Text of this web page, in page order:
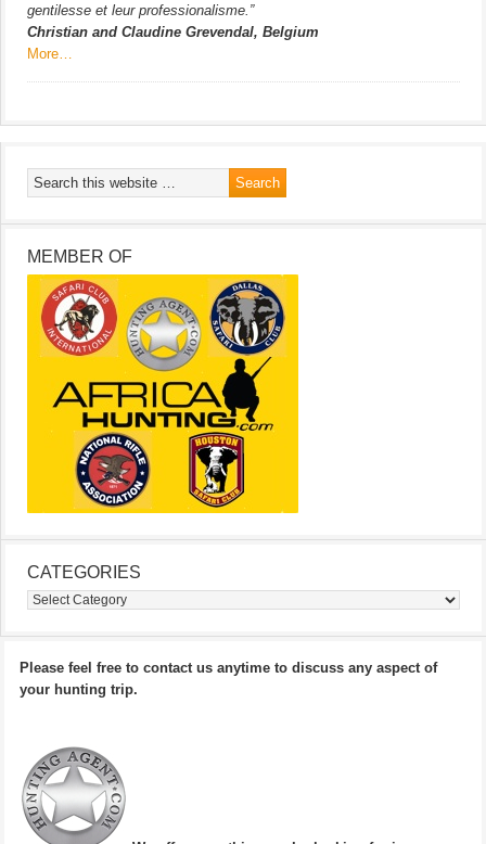
gentilesse et leur professionalisme.”
Christian and Claudine Grevendal, Belgium
More…
MEMBER OF
CATEGORIES
Categories
Please feel free to contact us anytime to discuss any aspect of
your hunting trip.